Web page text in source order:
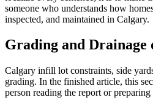
someone who understands how
inspected, and maintained in Calgary.
Grading and Drainage
Calgary infill lot constraints, side
grading. In the finished article, this
person reading the report or